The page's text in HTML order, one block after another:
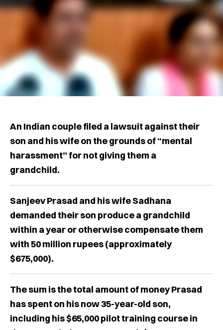
An Indian couple filed a lawsuit against their
son and his wife on the grounds of “mental
harassment” for not giving them a
grandchild.
Sanjeev Prasad and his wife Sadhana
demanded their son produce a grandchild
within a year or otherwise compensate them
with 50 million rupees (approximately
$675,000).
The sum is the total amount of money Prasad
has spent on his now 35-year-old son,
including his $65,000 pilot training course in